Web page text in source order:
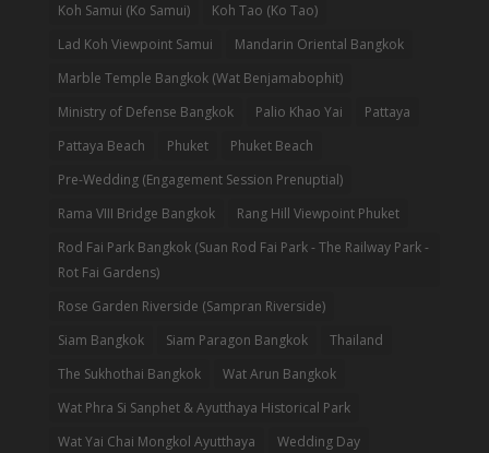
Koh Samui (Ko Samui)
Koh Tao (Ko Tao)
Lad Koh Viewpoint Samui
Mandarin Oriental Bangkok
Marble Temple Bangkok (Wat Benjamabophit)
Ministry of Defense Bangkok
Palio Khao Yai
Pattaya
Pattaya Beach
Phuket
Phuket Beach
Pre-Wedding (Engagement Session Prenuptial)
Rama VIII Bridge Bangkok
Rang Hill Viewpoint Phuket
Rod Fai Park Bangkok (Suan Rod Fai Park - The Railway Park -
Rot Fai Gardens)
Rose Garden Riverside (Sampran Riverside)
Siam Bangkok
Siam Paragon Bangkok
Thailand
The Sukhothai Bangkok
Wat Arun Bangkok
Wat Phra Si Sanphet & Ayutthaya Historical Park
Wat Yai Chai Mongkol Ayutthaya
Wedding Day